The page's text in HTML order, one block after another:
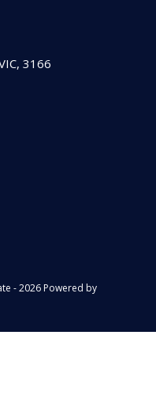
3166
- 2026 Powered by